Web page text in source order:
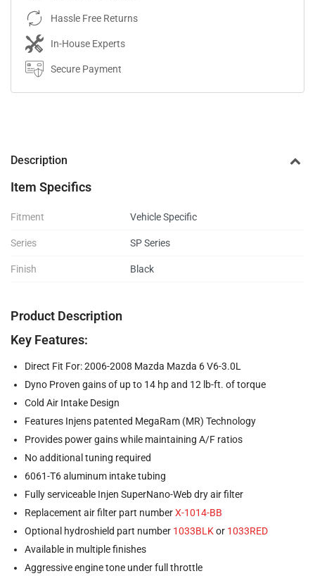
Hassle Free Returns
In-House Experts
Secure Payment
Description
Item Specifics
Fitment Vehicle Specific
Series SP Series
Finish Black
Product Description
Key Features:
Direct Fit For: 2006-2008 Mazda Mazda 6 V6-3.0L
Dyno Proven gains of up to 14 hp and 12 lb-ft. of torque
Cold Air Intake Design
Features Injens patented MegaRam (MR) Technology
Provides power gains while maintaining A/F ratios
No additional tuning required
6061-T6 aluminum intake tubing
Fully serviceable Injen SuperNano-Web dry air filter
Replacement air filter part numberX-1014-BB
Optional hydroshield part number 1033BLKor 1033RED
Available in multiple finishes
Aggressive engine tone under full throttle